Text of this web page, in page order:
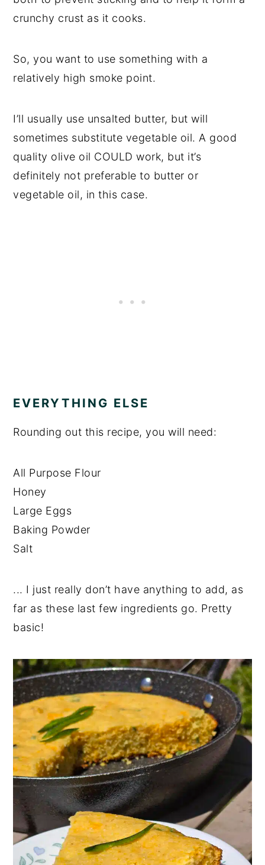
crunchy crust as it cooks.
So, you want to use something with a
relatively high smoke point.
I’ll usually use unsalted butter, but will
sometimes substitute vegetable oil. A good
quality olive oil COULD work, but it’s
definitely not preferable to butter or
vegetable oil, in this case.
EVERYTHING ELSE
Rounding out this recipe, you will need:
All Purpose Flour
Honey
Large Eggs
Baking Powder
Salt
... I just really don’t have anything to add, as
far as these last few ingredients go. Pretty
basic!